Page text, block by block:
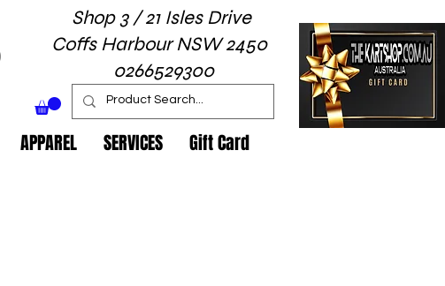
Shop 3 / 21 Isles Drive
Coffs Harbour NSW 2450
0266529300
APPAREL SERVICES Gift Card